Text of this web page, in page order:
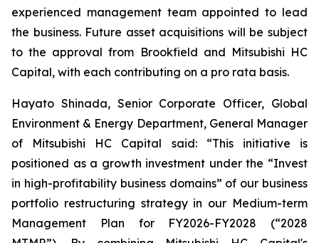
experienced management team appointed to lead
the business. Future asset acquisitions will be subject
to the approval from Brookfield and Mitsubishi HC
Capital, with each contributing on a pro rata basis.
Hayato Shinada, Senior Corporate Officer, Global
Environment & Energy Department, General Manager
of Mitsubishi HC Capital said: “This initiative is
positioned as a growth investment under the “Invest
in high-profitability business domains” of our business
portfolio restructuring strategy in our Medium-term
Management Plan for FY2026-FY2028 (“2028